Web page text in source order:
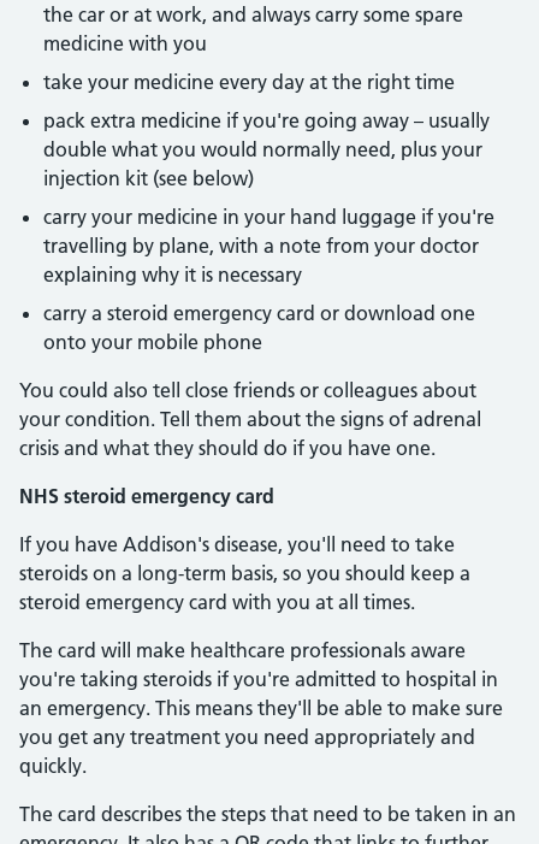
the car or at work, and always carry some spare
medicine with you
take your medicine every day at the right time
pack extra medicine if you're going away – usually
double what you would normally need, plus your
injection kit (see below)
carry your medicine in your hand luggage if you're
travelling by plane, with a note from your doctor
explaining why it is necessary
carry a steroid emergency card or download one
onto your mobile phone
You could also tell close friends or colleagues about
your condition. Tell them about the signs of adrenal
crisis and what they should do if you have one.
NHS steroid emergency card
If you have Addison's disease, you'll need to take
steroids on a long-term basis, so you should keep a
steroid emergency card with you at all times.
The card will make healthcare professionals aware
you're taking steroids if you're admitted to hospital in
an emergency. This means they'll be able to make sure
you get any treatment you need appropriately and
quickly.
The card describes the steps that need to be taken in an